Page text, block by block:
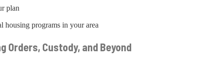
plan
housing programs in your area
Orders, Custody, and Beyond